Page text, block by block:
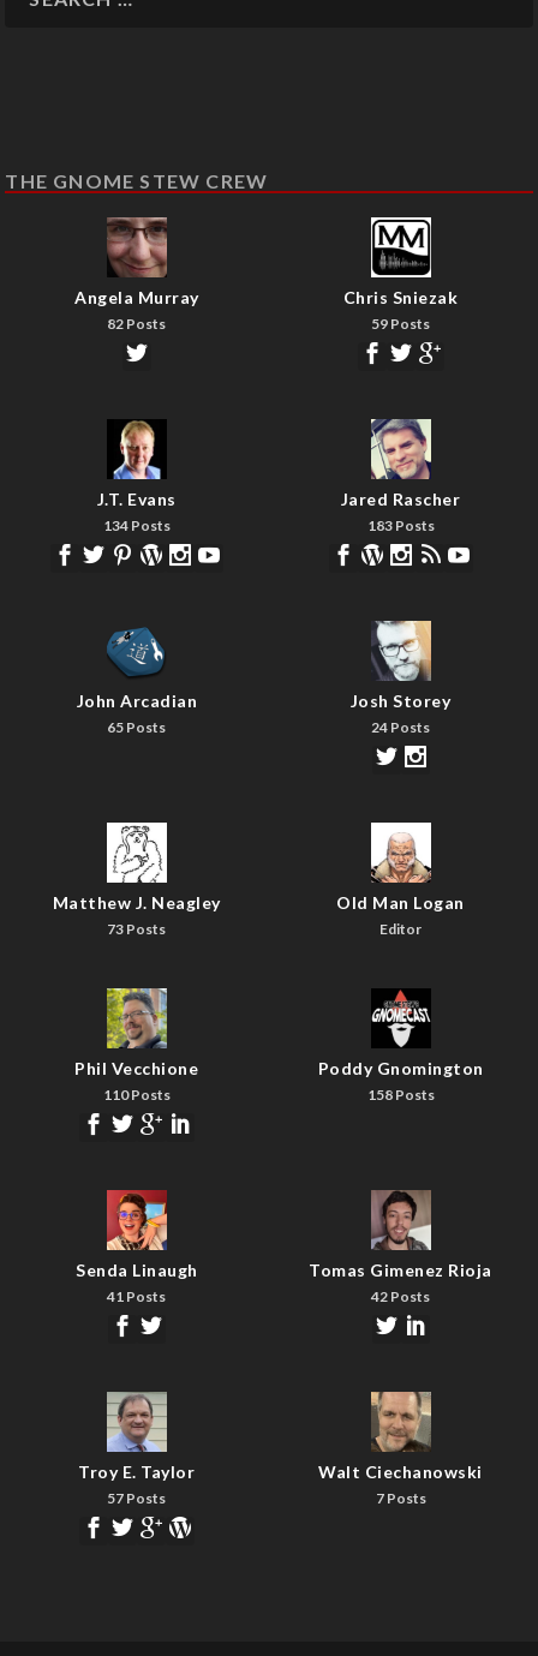
THE GNOME STEW CREW
Angela Murray
82 Posts
Chris Sniezak
59 Posts
J.T. Evans
134 Posts
Jared Rascher
183 Posts
John Arcadian
65 Posts
Josh Storey
24 Posts
Matthew J. Neagley
73 Posts
Old Man Logan
Editor
Phil Vecchione
110 Posts
Poddy Gnomington
158 Posts
Senda Linaugh
41 Posts
Tomas Gimenez Rioja
42 Posts
Troy E. Taylor
57 Posts
Walt Ciechanowski
7 Posts